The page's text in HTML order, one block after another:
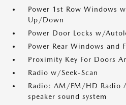
Power 1st Row Windows
Up/Down
Power Door Locks w/
Power Rear Windows and
Proximity Key For Doors
Radio w/Seek-Scan
Radio: AM/FM/HD Radio
speaker sound system